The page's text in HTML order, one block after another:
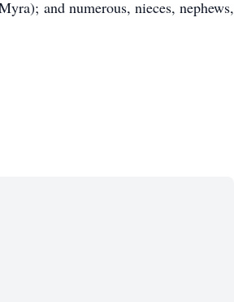
and numerous, nieces, nephews,